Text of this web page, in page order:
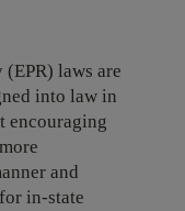
laws are
into law in
encouraging
and
in-state